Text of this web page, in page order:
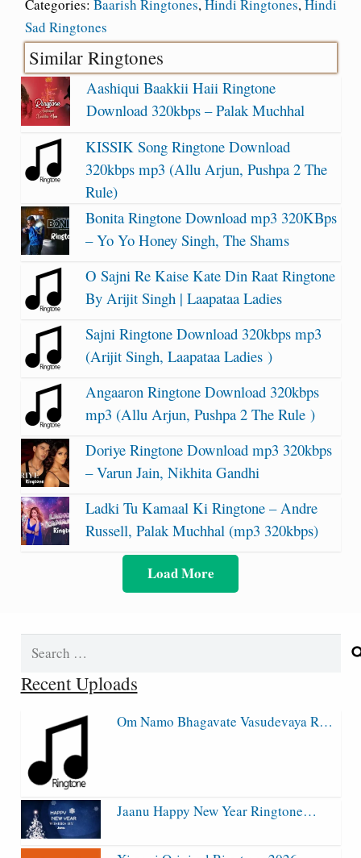
Categories: Baarish Ringtones, Hindi Ringtones, Hindi
Sad Ringtones
Similar Ringtones
Aashiqui Baakkii Haii Ringtone
Download 320kbps – Palak Muchhal
KISSIK Song Ringtone Download
320kbps mp3 (Allu Arjun, Pushpa 2 The
Rule)
Bonita Ringtone Download mp3 320KBps
– Yo Yo Honey Singh, The Shams
O Sajni Re Kaise Kate Din Raat Ringtone
By Arijit Singh | Laapataa Ladies
Sajni Ringtone Download 320kbps mp3
(Arijit Singh, Laapataa Ladies )
Angaaron Ringtone Download 320kbps
mp3 (Allu Arjun, Pushpa 2 The Rule )
Doriye Ringtone Download mp3 320kbps
– Varun Jain, Nikhita Gandhi
Ladki Tu Kamaal Ki Ringtone – Andre
Russell, Palak Muchhal (mp3 320kbps)
Load More
Search
Recent Uploads
Om Namo Bhagavate Vasudevaya R…
Jaanu Happy New Year Ringtone…